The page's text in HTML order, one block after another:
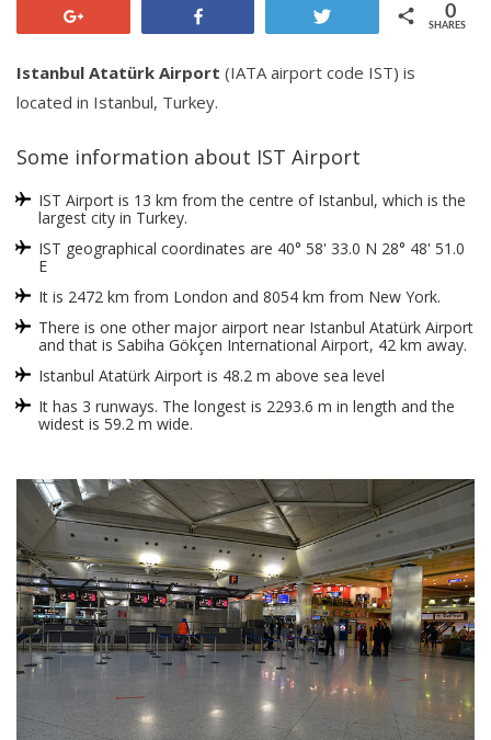
SHARES
0
Istanbul Atatürk Airport (IATA airport code IST) is
located in Istanbul, Turkey.
Some information about IST Airport
IST Airport is 13 km from the centre of Istanbul, which is the
largest city in Turkey.
IST geographical coordinates are 40° 58' 33.0 N 28° 48' 51.0
E
It is 2472 km from London and 8054 km from New York.
There is one other major airport near Istanbul Atatürk Airport
and that is Sabiha Gökçen International Airport, 42 km away.
Istanbul Atatürk Airport is 48.2 m above sea level
It has 3 runways. The longest is 2293.6 m in length and the
widest is 59.2 m wide.